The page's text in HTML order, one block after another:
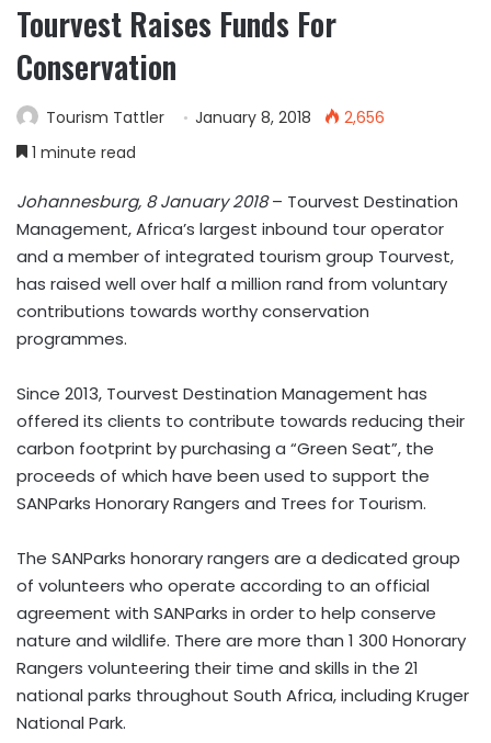
Tourvest Raises Funds For
Conservation
Tourism Tattler January 8, 2018
2,656
1 minute read
Johannesburg, 8 January 2018– Tourvest Destination
Management, Africa’s largest inbound tour operator
and a member of integrated tourism group Tourvest,
has raised well over half a million rand from voluntary
contributions towards worthy conservation
programmes.
Since 2013, Tourvest Destination Management has
offered its clients to contribute towards reducing their
carbon footprint by purchasing a “Green Seat”, the
proceeds of which have been used to support the
SANParks Honorary Rangers and Trees for Tourism.
The SANParks honorary rangers are a dedicated group
of volunteers who operate according to an official
agreement with SANParks in order to help conserve
nature and wildlife. There are more than 1 300 Honorary
Rangers volunteering their time and skills in the 21
national parks throughout South Africa, including Kruger
National Park.